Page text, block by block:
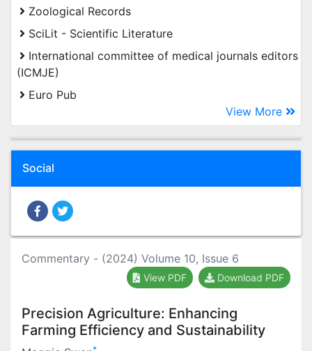
Zoological Records
SciLit - Scientific Literature
International committee of medical journals editors
(ICMJE)
Euro Pub
View More
Social
Commentary - (2024) Volume 10, Issue 6
View PDF Download PDF
Precision Agriculture: Enhancing
Farming Efficiency and Sustainability